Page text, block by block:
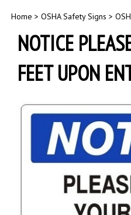
Home > OSHA Safety Signs >
NOTICE
FEET UPON